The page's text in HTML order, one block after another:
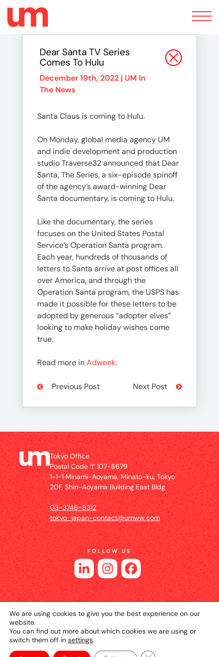
Toggle
navigation
Dear Santa TV Series
Comes To Hulu
December 19th, 2022 | UM In
The News
Santa Claus is coming to Hulu.
On Monday, global media agency UM
and indie development and production
studio Traverse32 announced that Dear
Santa, The Series, a six-episode spinoff
of the agency’s award-winning Dear
Santa documentary, is coming to Hulu.
Like the documentary, the series
focuses on the United States Postal
Service’s Operation Santa program.
Each year, hundreds of thousands of
letters to Santa arrive at post offices all
over America, and through the
Operation Santa program, the USPS has
made it possible for these letters to be
adopted by generous “adopter elves”
looking to make holiday wishes come
true.
Read more inAdweek.
Previous Post Next Post
Tokyo Office
Postal Code 〒107-8679
1-1-1 Minami-Aoyama, Minato-ku, Tokyo
20F, Shin-Aoyama Building East Bldg
03-3746-8312
tokyo_japan-contact@umww.com
FOLLOW US
© 2026 UM JAPAN Privacy Policy
Website Terms of Use
We are using cookies to give you the best experience on our
website.
You can find out more about which cookies we are using or
switch them off in settings.